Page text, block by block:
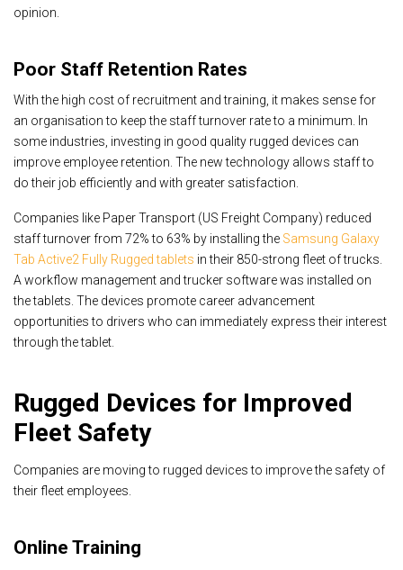
opinion.
Poor Staff Retention Rates
With the high cost of recruitment and training, it makes sense for
an organisation to keep the staff turnover rate to a minimum. In
some industries, investing in good quality rugged devices can
improve employee retention. The new technology allows staff to
do their job efficiently and with greater satisfaction.
Companies like Paper Transport (US Freight Company) reduced
staff turnover from 72% to 63% by installing the Samsung Galaxy
Tab Active2 Fully Rugged tablets in their 850-strong fleet of trucks.
A workflow management and trucker software was installed on
the tablets. The devices promote career advancement
opportunities to drivers who can immediately express their interest
through the tablet.
Rugged Devices for Improved
Fleet Safety
Companies are moving to rugged devices to improve the safety of
their fleet employees.
Online Training